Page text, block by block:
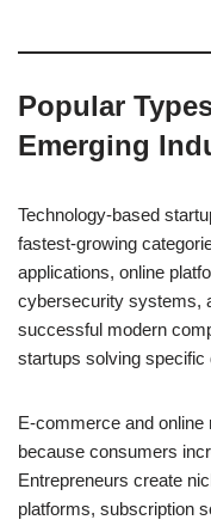
Popular
Emerging
Technology-based
fastest-growing
applications, online
cybersecurity systems,
successful modern
startups solving specific
E-commerce and online
because consumers
Entrepreneurs create
platforms, subscription